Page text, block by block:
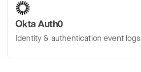
Okta Auth0
Identity & authentication event logs